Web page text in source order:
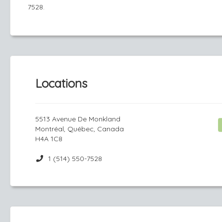
7528.
Locations
5513 Avenue De Monkland
Montréal, Québec, Canada
H4A 1C8
1 (514) 550-7528